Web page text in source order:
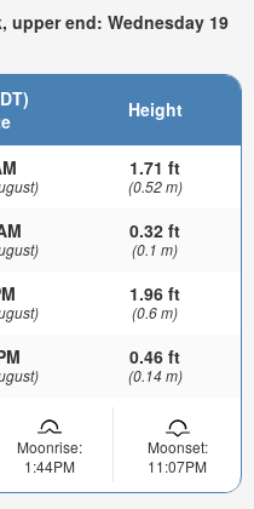
upper end: Wednesday 19
Height
1.71 ft
(0.52 m)
0.32 ft
(0.1 m)
1.96 ft
(0.6 m)
0.46 ft
(0.14 m)
Moonrise:
1:44PM
Moonset:
11:07PM